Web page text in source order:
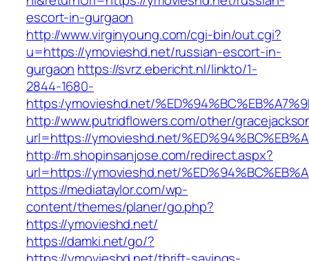
escort-in-gurgaon
http://www.virginyoung.com/cgi-bin/out.cgi?
u=https://ymovieshd.net/russian-escort-in-
gurgaon https://svrz.ebericht.nl/linkto/1-
2844-1680-
https:/ymovieshd.net/
http://www.putridflowers.com/other/
url=https://ymovieshd.net/
http://m.shopinsanjose.com/redirect.aspx?
url=https://ymovieshd.net/
https://mediataylor.com/wp-
content/themes/planer/go.php?
https://ymovieshd.net/
https://damki.net/go/?